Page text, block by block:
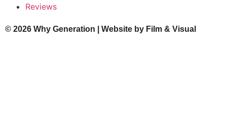
Reviews
© 2026 Why Generation | Website by Film & Visual